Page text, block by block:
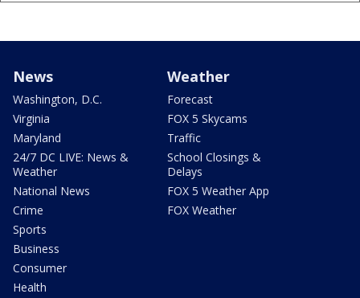
News
Washington, D.C.
Virginia
Maryland
24/7 DC LIVE: News &
Weather
National News
Crime
Sports
Business
Consumer
Health
Weather
Forecast
FOX 5 Skycams
Traffic
School Closings &
Delays
FOX 5 Weather App
FOX Weather